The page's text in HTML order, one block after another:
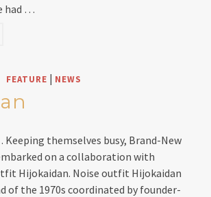
had …
FEATURE | NEWS
Keeping themselves busy, Brand-New
on a collaboration with
Hijokaidan. Noise outfit Hijokaidan
of the 1970s coordinated by founder-